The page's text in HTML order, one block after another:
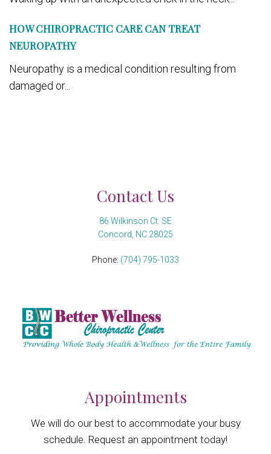
HOW CHIROPRACTIC CARE CAN TREAT
NEUROPATHY
Neuropathy is a medical condition resulting from
damaged or...
Contact Us
86 Wilkinson Ct. SE
Concord, NC 28025
Phone: (704) 795-1033
Appointments
We will do our best to accommodate your busy
schedule. Request an appointment today!